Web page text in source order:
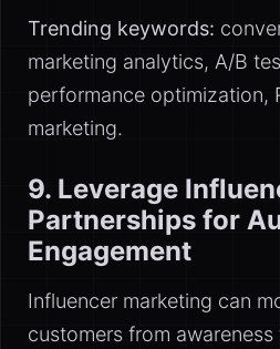
Trending keywords:
marketing analytics, A/B
performance optimization,
marketing.
9. Leverage
Partnerships for
Engagement
Influencer marketing can
customers from